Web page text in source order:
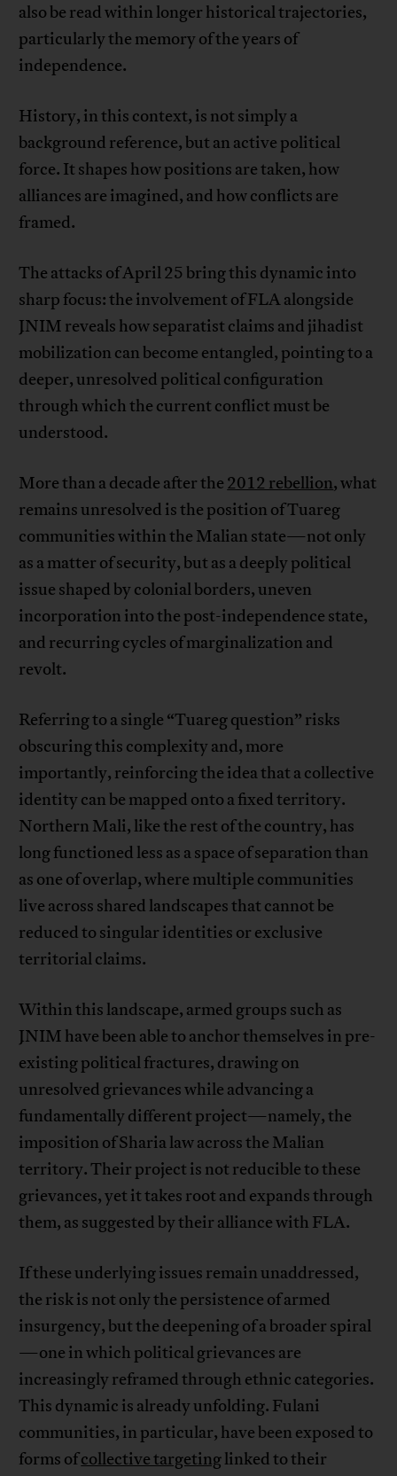
also be read within longer historical trajectories,
particularly the memory of the years of
independence.
History, in this context, is not simply a
background reference, but an active political
force. It shapes how positions are taken, how
alliances are imagined, and how conflicts are
framed.
The attacks of April 25 bring this dynamic into
sharp focus: the involvement of FLA alongside
JNIM reveals how separatist claims and jihadist
mobilization can become entangled, pointing to a
deeper, unresolved political configuration
through which the current conflict must be
understood.
More than a decade after the 2012 rebellion, what
remains unresolved is the position of Tuareg
communities within the Malian state—not only
as a matter of security, but as a deeply political
issue shaped by colonial borders, uneven
incorporation into the post-independence state,
and recurring cycles of marginalization and
revolt.
Referring to a single “Tuareg question” risks
obscuring this complexity and, more
importantly, reinforcing the idea that a collective
identity can be mapped onto a fixed territory.
Northern Mali, like the rest of the country, has
long functioned less as a space of separation than
as one of overlap, where multiple communities
live across shared landscapes that cannot be
reduced to singular identities or exclusive
territorial claims.
Within this landscape, armed groups such as
JNIM have been able to anchor themselves in pre-
existing political fractures, drawing on
unresolved grievances while advancing a
fundamentally different project—namely, the
imposition of Sharia law across the Malian
territory. Their project is not reducible to these
grievances, yet it takes root and expands through
them, as suggested by their alliance with FLA.
If these underlying issues remain unaddressed,
the risk is not only the persistence of armed
insurgency, but the deepening of a broader spiral
—one in which political grievances are
increasingly reframed through ethnic categories.
This dynamic is already unfolding. Fulani
communities, in particular, have been exposed to
forms ofcollective targetinglinked to their